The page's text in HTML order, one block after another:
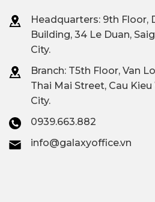
Headquarters: 9th Floor,
Building, 34 Le Duan,
City.
Branch: T5th Floor, Van
Thai Mai Street, Cau
City.
0939.663.882
info@galaxyoffice.vn